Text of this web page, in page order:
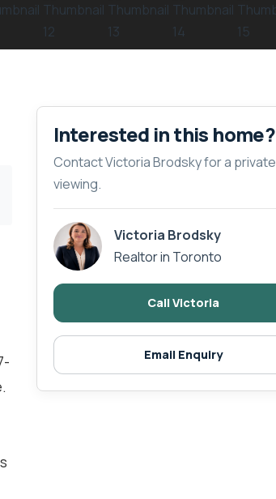
Interested in this home?
Contact Victoria Brodsky for a private
viewing.
Victoria Brodsky
Realtor in Toronto
Call Victoria
Email Enquiry